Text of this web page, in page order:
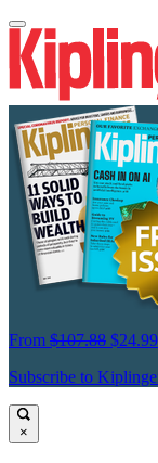
From $107.88 $24.99
Subscribe to
×